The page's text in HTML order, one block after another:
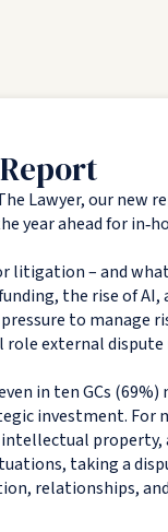
Lawyer, our new
year ahead for
litigation – and
the rise of
to manage
external
in ten GCs
investment. For
taking a
relationships,